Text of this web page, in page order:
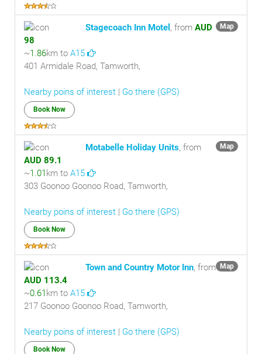
Map
Stagecoach Inn Motel , from AUD
98
~1.86km to A15
401 Armidale Road, Tamworth,
Nearby poins of interest | Go there (GPS)
Book Now
Map
Motabelle Holiday Units, from
AUD 89.1
~1.01 km to A15
303 Goonoo Goonoo Road, Tamworth,
Nearby poins of interest | Go there (GPS)
Book Now
Map
Town and Country Motor Inn, from
AUD 113.4
~0.61 km to A15
217 Goonoo Goonoo Road, Tamworth,
Nearby poins of interest | Go there (GPS)
Book Now